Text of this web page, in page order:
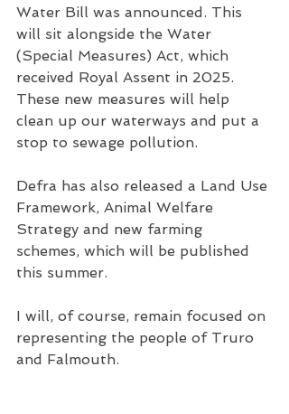
Water Bill was announced. This
will sit alongside the Water
(Special Measures) Act, which
received Royal Assent in 2025.
These new measures will help
clean up our waterways and put a
stop to sewage pollution.
Defra has also released a Land Use
Framework, Animal Welfare
Strategy and new farming
schemes, which will be published
this summer.
I will, of course, remain focused on
representing the people of Truro
and Falmouth.